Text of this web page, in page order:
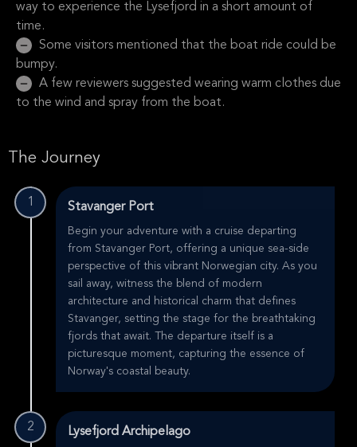
way to experience the Lysefjord in a short amount of
time.
Some visitors mentioned that the boat ride could be
bumpy.
A few reviewers suggested wearing warm clothes due
to the wind and spray from the boat.
The Journey
1 Stavanger Port
Begin your adventure with a cruise departing
from Stavanger Port, offering a unique sea-side
perspective of this vibrant Norwegian city. As you
sail away, witness the blend of modern
architecture and historical charm that defines
Stavanger, setting the stage for the breathtaking
fjords that await. The departure itself is a
picturesque moment, capturing the essence of
Norway's coastal beauty.
2 Lysefjord Archipelago